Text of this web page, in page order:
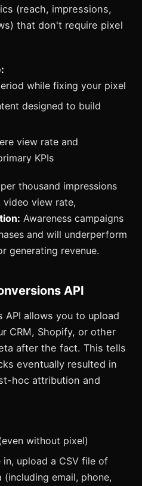
(reach, impressions,
that don't require pixel
while fixing your pixel
designed to build
view rate and
KPIs
thousand impressions
video view rate,
Awareness campaigns
and will underperform
generating revenue.
API
allows you to upload
CRM, Shopify, or other
after the fact. This tells
eventually resulted in
hoc attribution and
without pixel)
upload a CSV file of
(including email, phone,